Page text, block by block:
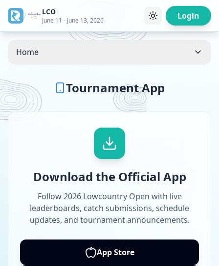
/ LCO
June 11 - June 13, 2026 Login
Home
Tournament App
Download the Official App
Follow 2026 Lowcountry Open with live
leaderboards, catch submissions, schedule
updates, and tournament announcements.
App Store